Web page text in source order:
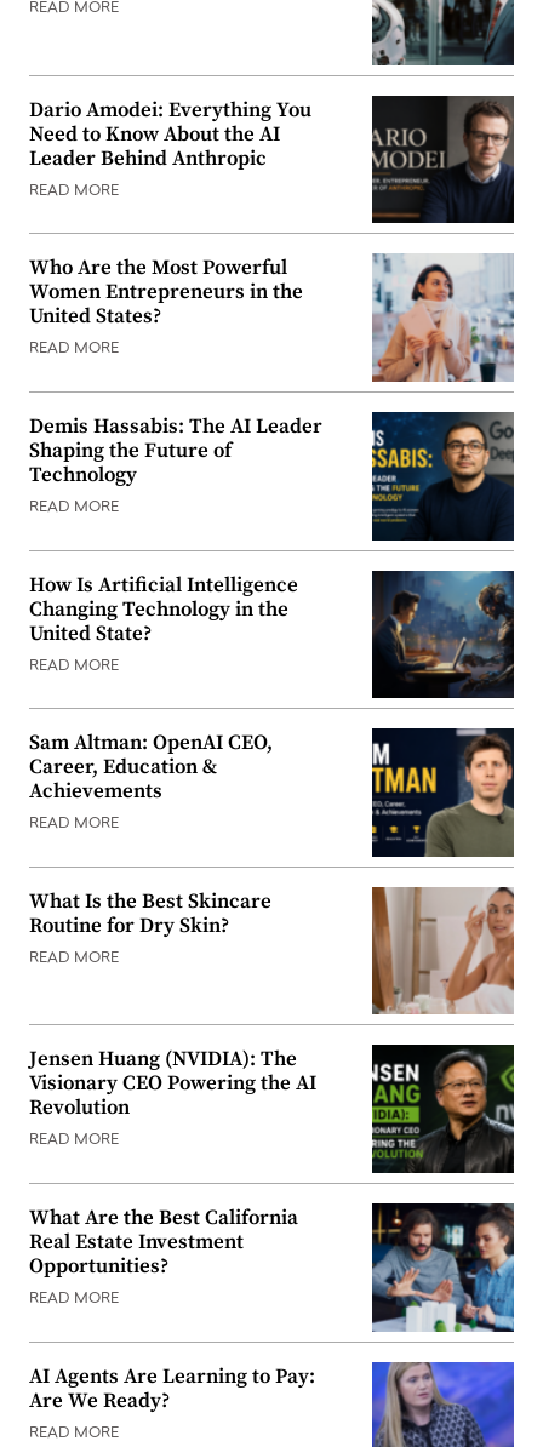
READ MORE
Dario Amodei: Everything You
Need to Know About the AI
Leader Behind Anthropic
READ MORE
Who Are the Most Powerful
Women Entrepreneurs in the
United States?
READ MORE
Demis Hassabis: The AI Leader
Shaping the Future of
Technology
READ MORE
How Is Artificial Intelligence
Changing Technology in the
United State?
READ MORE
Sam Altman: OpenAI CEO,
Career, Education &
Achievements
READ MORE
What Is the Best Skincare
Routine for Dry Skin?
READ MORE
Jensen Huang (NVIDIA): The
Visionary CEO Powering the AI
Revolution
READ MORE
What Are the Best California
Real Estate Investment
Opportunities?
READ MORE
AI Agents Are Learning to Pay:
Are We Ready?
READ MORE